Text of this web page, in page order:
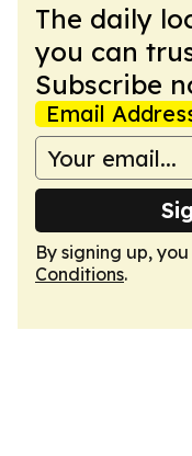
The daily
you can
Subscribe
Email
By signing up,
Conditions.